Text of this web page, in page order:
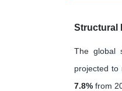
Structural
The global
projected
7.8% from